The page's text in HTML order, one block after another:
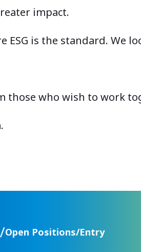
impact.
ESG is the standard. We
those who wish to work
Open Positions/Entry